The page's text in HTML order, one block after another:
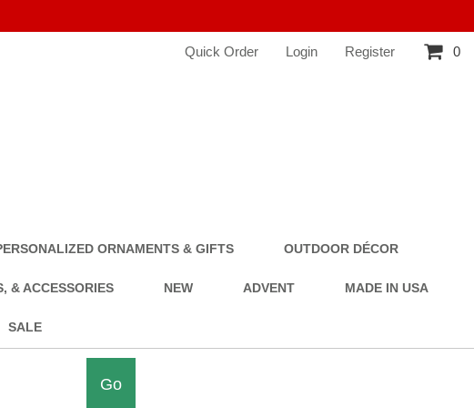
Quick Order Login Register 0
ORNAMENTS & GIFTS OUTDOOR DÉCOR
& ACCESSORIES NEW ADVENT MADE IN USA
SALE
Go